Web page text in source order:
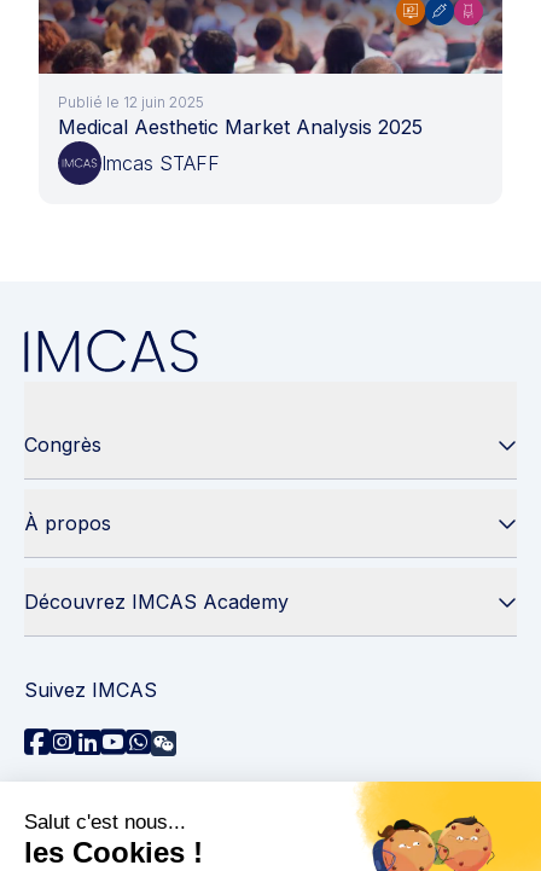
Publié le 12 juin 2025
Medical Aesthetic Market Analysis 2025
Imcas STAFF
Congrès
À propos
Découvrez IMCAS Academy
Suivez IMCAS
Besoin d'aide ?
Contactez-nous